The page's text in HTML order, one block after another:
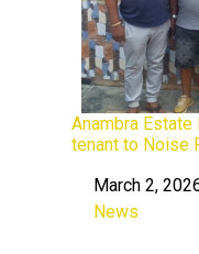
Anambra
tenant to Noise
DateMarch 2,
In relation to
News